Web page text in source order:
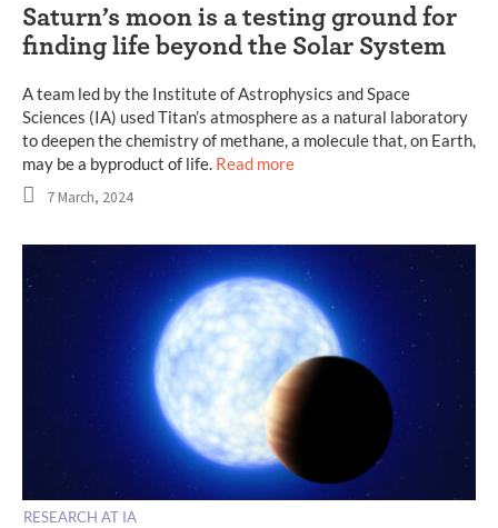
Saturn’s moon is a testing ground for
finding life beyond the Solar System
A team led by the Institute of Astrophysics and Space
Sciences (IA) used Titan’s atmosphere as a natural laboratory
to deepen the chemistry of methane, a molecule that, on Earth,
may be a byproduct of life. Read more
7 March, 2024
RESEARCH AT IA